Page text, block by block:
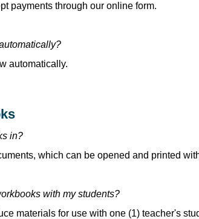
payments through our online form.
automatically.
in?
which can be opened and printed
with my students?
materials for use with one (1) teacher's